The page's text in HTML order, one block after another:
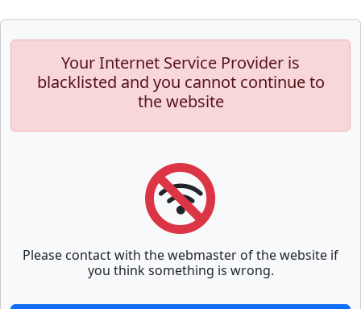
Your Internet Service Provider is
blacklisted and you cannot continue to
the website
Please contact with the webmaster of the website if
you think something is wrong.